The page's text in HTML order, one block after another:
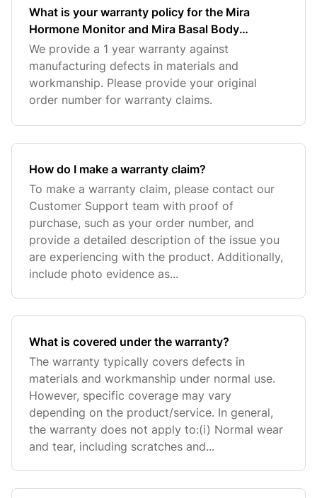
What is your warranty policy for the Mira
Hormone Monitor and Mira Basal Body
Thermometer?
We provide a 1 year warranty against
manufacturing defects in materials and
workmanship. Please provide your original
order number for warranty claims.
How do I make a warranty claim?
To make a warranty claim, please contact our
Customer Support team with proof of
purchase, such as your order number, and
provide a detailed description of the issue you
are experiencing with the product. Additionally,
include photo evidence as...
What is covered under the warranty?
The warranty typically covers defects in
materials and workmanship under normal use.
However, specific coverage may vary
depending on the product/service. In general,
the warranty does not apply to:(i) Normal wear
and tear, including scratches and...